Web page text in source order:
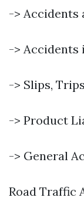
-> Accidents
-> Accidents
-> Slips,
-> Product
-> General
Road Traffic